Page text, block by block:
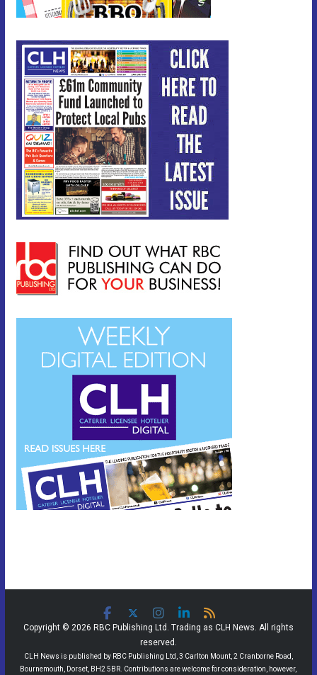
Copyright © 2026 RBC Publishing Ltd. Trading as CLH News. All rights
reserved.
CLH News is published by RBC Publishing Ltd, 3 Carlton Mount, 2 Cranborne Road,
Bournemouth, Dorset, BH2 5BR. Contributions are welcome for consideration, however,